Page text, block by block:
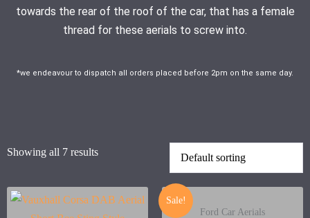
towards the rear of the roof of the car, that has a female
thread for these aerials to screw into.
*we endeavour to dispatch all orders placed before 2pm on the same day.
Showing all 7 results
Sale!
Ford Car Aerials